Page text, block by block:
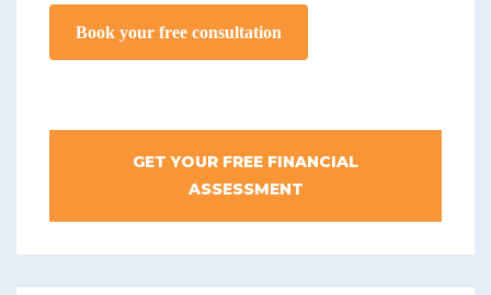
Book your free consultation
GET YOUR FREE FINANCIAL
ASSESSMENT